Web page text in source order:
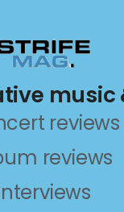
music
reviews
reviews